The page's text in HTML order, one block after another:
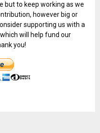
but to keep working as we
however big or
supporting us with a
will help fund our
you!